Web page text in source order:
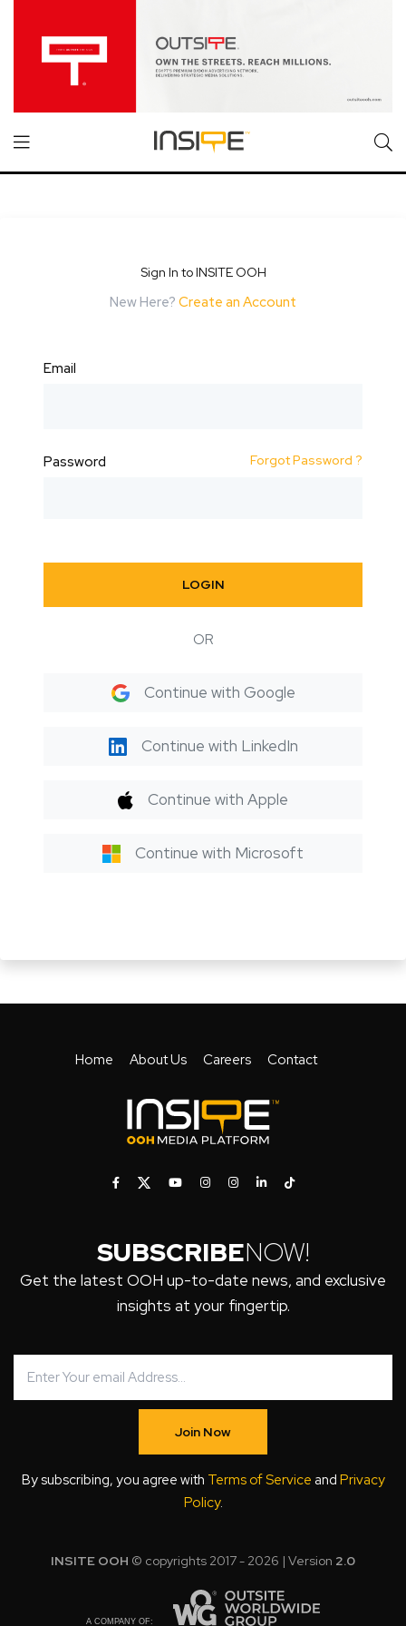
Sign In to INSITE OOH
New Here? Create an Account
Email
Password Forgot Password ?
LOGIN
OR
Continue with Google
Continue with LinkedIn
Continue with Apple
Continue with Microsoft
Home About Us Careers Contact
SUBSCRIBENOW!
Get the latest OOH up-to-date news, and exclusive
insights at your fingertip.
Join Now
By subscribing, you agree with Terms of Service and Privacy
Policy.
INSITE OOH © copyrights 2017 - 2026 | Version 2.0